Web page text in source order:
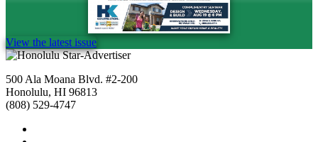
View the latest issue
500 Ala Moana Blvd. #2-200
Honolulu, HI 96813
(808) 529-4747